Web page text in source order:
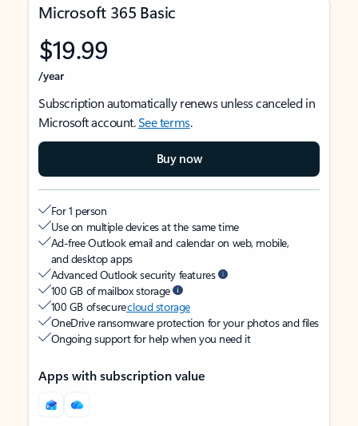
Microsoft 365 Basic
$19.99
/year
Subscription automatically renews unless canceled in
Microsoft account.See terms.
Buy now
For 1 person
Use on multiple devices at the same time
Ad-free Outlook email and calendar on web, mobile,
and desktop apps
Advanced Outlook security features
100 GB of mailbox storage
100 GB of securecloud storage
OneDrive ransomware protection for your photos and files
Ongoing support for help when you need it
Apps with subscription value